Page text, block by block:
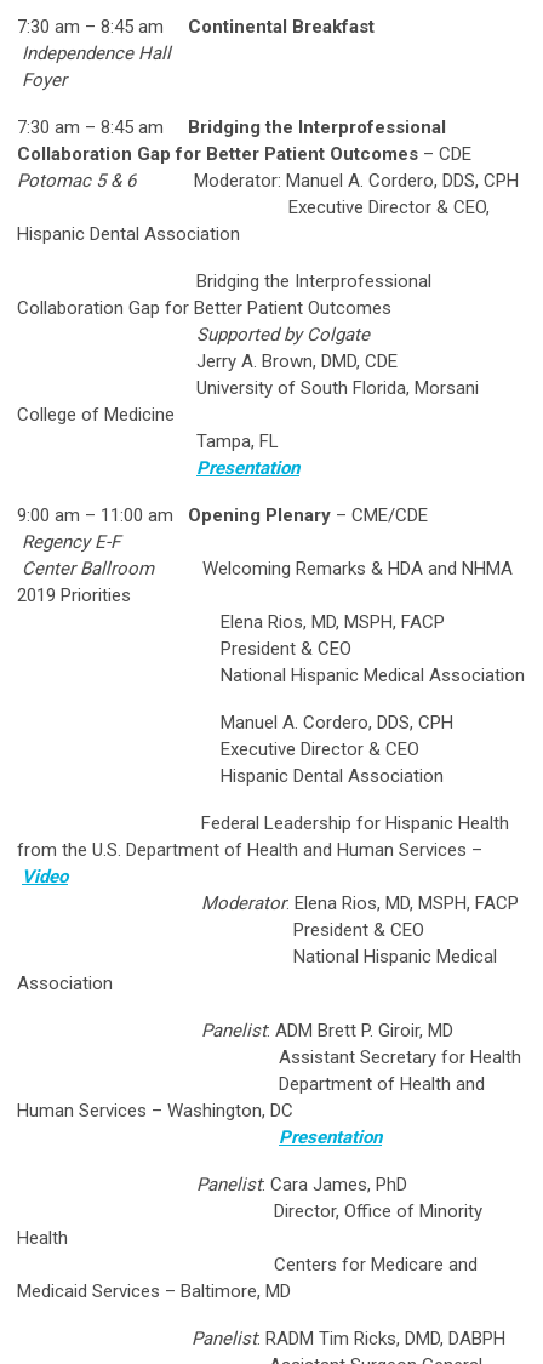
7:30 am – 8:45 am Continental Breakfast
Independence Hall
Foyer
7:30 am – 8:45 am
Bridging the Interprofessional
Collaboration Gap for Better Patient Outcomes – CDE
Potomac 5 & 6Moderator: Manuel A. Cordero, DDS, CPH
Executive Director & CEO,
Hispanic Dental Association
Bridging the Interprofessional
Collaboration Gap for Better Patient Outcomes
Supported by Colgate
Jerry A. Brown, DMD, CDE
University of South Florida, Morsani
College of Medicine
Tampa, FL
Presentation
9:00 am – 11:00 am Opening Plenary – CME/CDE
Regency E-F
Center Ballroom
Welcoming Remarks & HDA and NHMA
2019 Priorities
Elena Rios, MD, MSPH, FACP
President & CEO
National Hispanic Medical Association
Manuel A. Cordero, DDS, CPH
Executive Director & CEO
Hispanic Dental Association
Federal Leadership for Hispanic Health
from the U.S. Department of Health and Human Services –
Video
Moderator: Elena Rios, MD, MSPH, FACP
President & CEO
National Hispanic Medical
Association
Panelist: ADM Brett P. Giroir, MD
Assistant Secretary for Health
Department of Health and
Human Services – Washington, DC
Presentation
Panelist: Cara James, PhD
Director, Office of Minority
Health
Centers for Medicare and
Medicaid Services – Baltimore, MD
Panelist: RADM Tim Ricks, DMD, DABPH